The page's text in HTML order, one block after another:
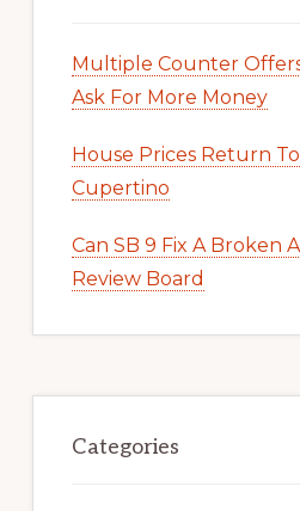
Multiple Counter
Ask For More Money
House Prices Return
Cupertino
Can SB 9 Fix A Broken
Review Board
Categories